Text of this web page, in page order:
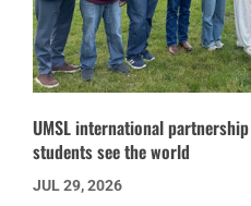
UMSL international
students see the world
JUL 29, 2026